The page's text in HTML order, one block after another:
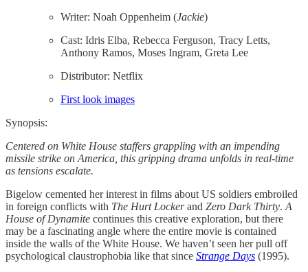
Writer: Noah Oppenheim (Jackie)
​​Cast: Idris Elba, Rebecca Ferguson, Tracy Letts,
Anthony Ramos, Moses Ingram, Greta Lee
Distributor: Netflix
First look images
Synopsis:
Centered on White House staffers grappling with an impending
missile strike on America, this gripping drama unfolds in real-time
as tensions escalate.
Bigelow cemented her interest in films about US soldiers embroiled
in foreign conflicts with The Hurt Lockerand Zero Dark Thirty. A
House of Dynamite continues this creative exploration, but there
may be a fascinating angle where the entire movie is contained
inside the walls of the White House. We haven’t seen her pull off
psychological claustrophobia like that since Strange Days (1995).